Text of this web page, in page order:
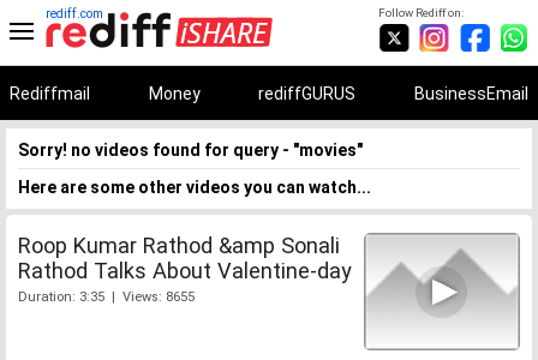
Follow Rediff on:
rediff.com
Rediffmail Money rediffGURUS BusinessEmail
Sorry! no videos found for query - "movies"
Here are some other videos you can watch...
Roop Kumar Rathod &amp Sonali
Rathod Talks About Valentine-day
Duration: 3:35 | Views: 8655